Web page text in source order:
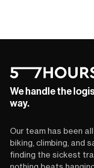
We handle the
way.
Our team has been
biking, climbing, and
finding the sickest